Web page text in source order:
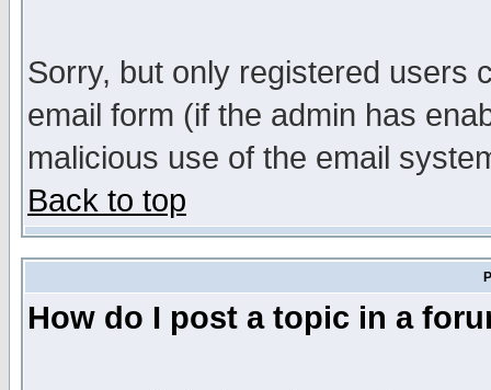
Sorry, but only registered users
email form (if the admin has
malicious use of the email
Back to top
How do I post a topic in a